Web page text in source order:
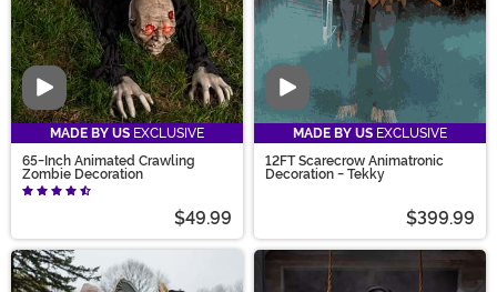
Video
MADE BY US EXCLUSIVE
65-Inch Animated Crawling
Zombie Decoration
$49.99
Video
MADE BY US EXCLUSIVE
12FT Scarecrow Animatronic
Decoration - Tekky
$399.99